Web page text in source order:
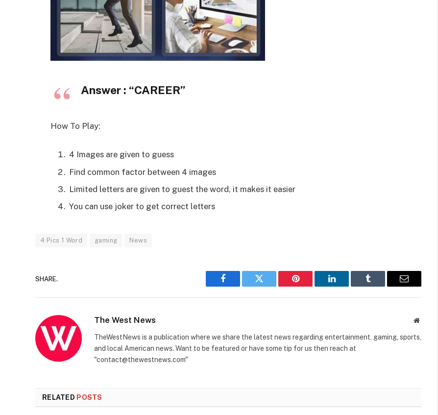
Answer : “CAREER”
How To Play:
4 Images are given to guess
Find common factor between 4 images
Limited letters are given to guest the word, it makes it easier
You can use joker to get correct letters
4 Pics 1 Word gaming News
SHARE.
Facebook Twitter Pinterest LinkedIn Tumblr Email
The West News Website
TheWestNews is a publication where we share the latest news regarding entertainment, gaming, sports,
and local American news. Want to be featured or have some tip for us then reach at
"contact@thewestnews.com"
RELATED POSTS